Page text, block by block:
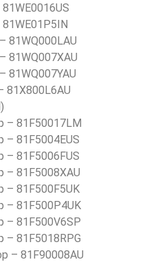
81WQ000LAU
81WQ007XAU
81WQ007YAU
81X800L6AU
– 81F50017LM
– 81F5004EUS
– 81F5006FUS
– 81F5008XAU
– 81F500F5UK
– 81F500P4UK
– 81F500V6SP
– 81F5018RPG
– 81F90008AU